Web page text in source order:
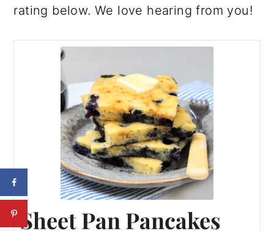
rating below. We love hearing from you!
Sheet Pan Pancakes